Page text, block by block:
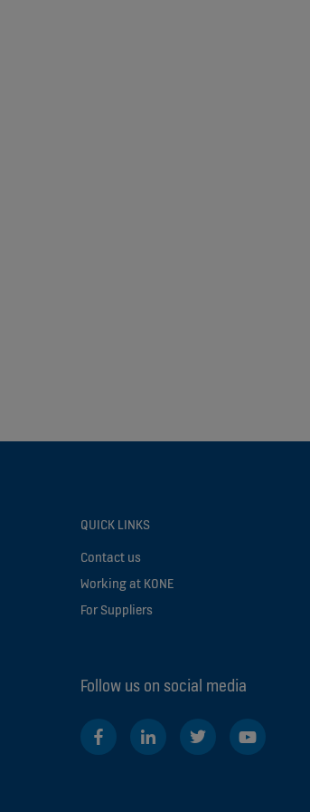
QUICK LINKS
Contact us
Working at KONE
For Suppliers
Follow us on social media